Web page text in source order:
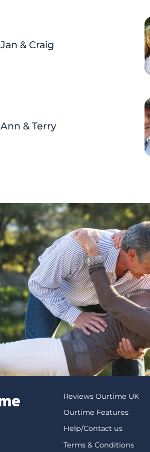
Jan & Craig
Ann & Terry
Reviews Ourtime UK
Ourtime Features
Help/Contact us
Terms & Conditions